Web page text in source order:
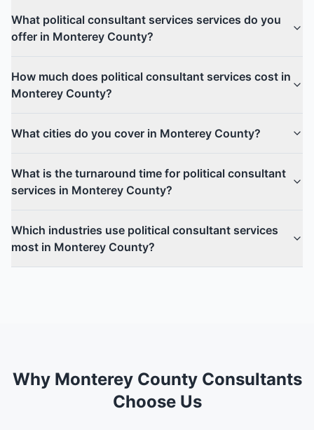
What political consultant services services do you
offer in Monterey County?
How much does political consultant services cost in
Monterey County?
What cities do you cover in Monterey County?
What is the turnaround time for political consultant
services in Monterey County?
Which industries use political consultant services
most in Monterey County?
Why Monterey County Consultants
Choose Us